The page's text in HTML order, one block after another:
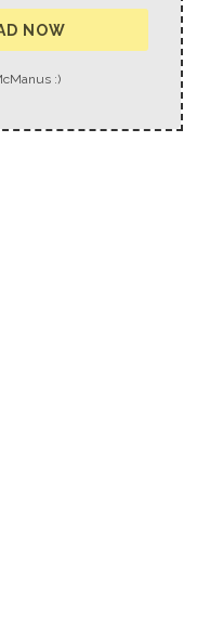
NOW
:)